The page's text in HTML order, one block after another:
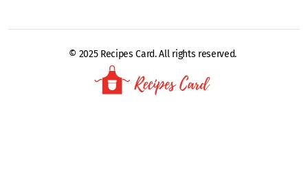
© 2025 Recipes Card. All rights reserved.